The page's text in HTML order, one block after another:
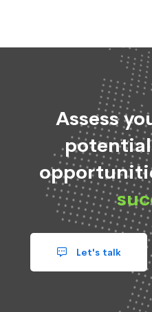
Assess
Let's talk